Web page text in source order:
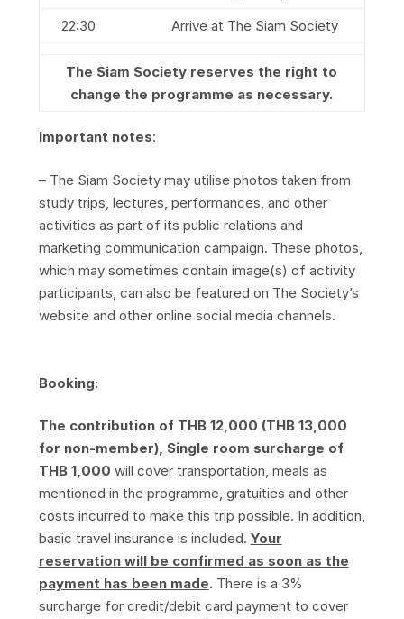
22:30
Arrive at The Siam Society
The Siam Society reserves the right to
change the programme as necessary.
Important notes:
– The Siam Society may utilise photos taken from
study trips, lectures, performances, and other
activities as part of its public relations and
marketing communication campaign. These photos,
which may sometimes contain image(s) of activity
participants, can also be featured on The Society’s
website and other online social media channels.
Booking:
The contribution of THB 12,000 (THB 13,000
for non-member), Single room surcharge of
THB 1,000 will cover transportation, meals as
mentioned in the programme, gratuities and other
costs incurred to make this trip possible. In addition,
basic travel insurance is included. Your
reservation will be confirmed as soon as the
payment has been made. There is a 3%
surcharge for credit/debit card payment to cover